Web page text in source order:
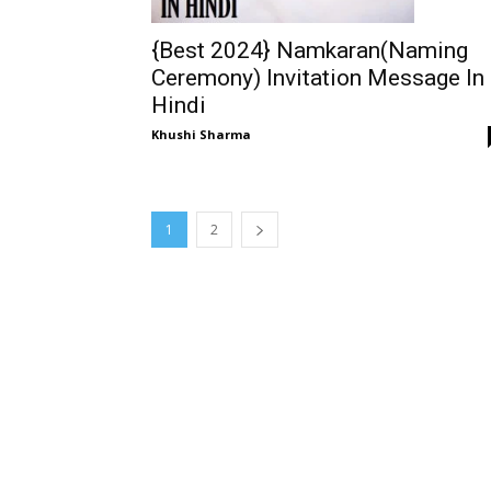
{Best 2024} Namkaran(Naming
Ceremony) Invitation Message In
Hindi
Khushi Sharma
1 2